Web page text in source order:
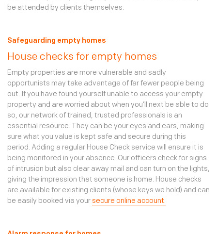
be attended by clients themselves.
Safeguarding empty homes
House checks for empty homes
Empty properties are more vulnerable and sadly
opportunists may take advantage of far fewer people being
out. If you have found yourself unable to access your empty
property and are worried about when you’ll next be able to do
so, our network of trained, trusted professionals is an
essential resource. They can be your eyes and ears, making
sure what you value is kept safe and secure during this
period. Adding a regular House Check service will ensure it is
being monitored in your absence. Our officers check for signs
of intrusion but also clear away mail and can turn on the lights,
giving the impression that someone is home. House checks
are available for existing clients (whose keys we hold) and can
be easily booked via your secure online account.